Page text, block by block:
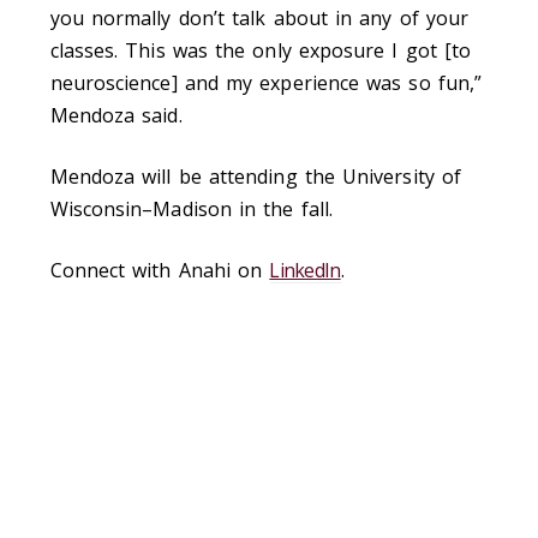
you normally don’t talk about in any of your
classes. This was the only exposure I got [to
neuroscience] and my experience was so fun,”
Mendoza said.
Mendoza will be attending the University of
Wisconsin–Madison in the fall.
Connect with Anahi on LinkedIn.